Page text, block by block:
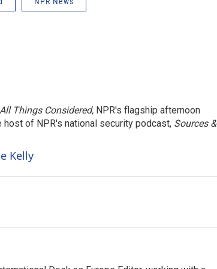
All Things Considered, NPR's flagship afternoon
of NPR's national security podcast, Sources &
Kelly